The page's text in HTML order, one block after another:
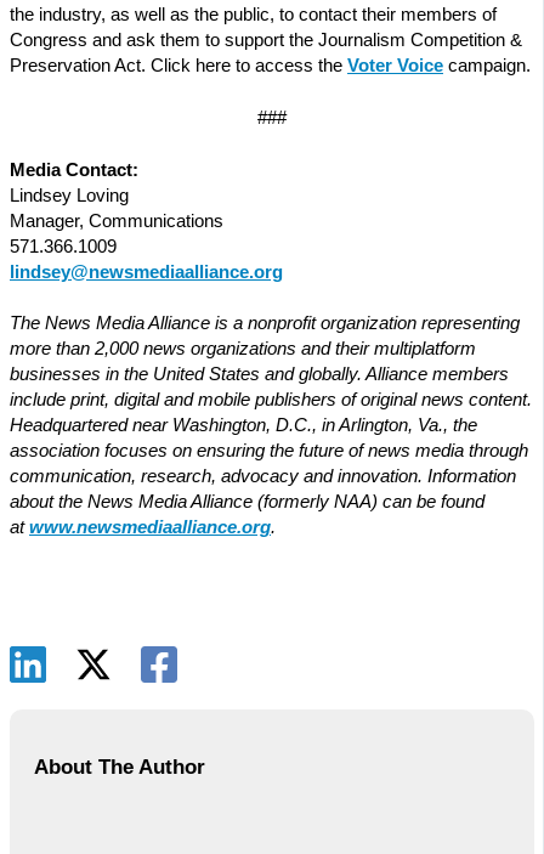
the industry, as well as the public, to contact their members of
Congress and ask them to support the Journalism Competition &
Preservation Act. Click here to access the Voter Voice campaign.
###
Media Contact:
Lindsey Loving
Manager, Communications
571.366.1009
lindsey@newsmediaalliance.org
The News Media Alliance is a nonprofit organization representing
more than 2,000 news organizations and their multiplatform
businesses in the United States and globally. Alliance members
include print, digital and mobile publishers of original news content.
Headquartered near Washington, D.C., in Arlington, Va., the
association focuses on ensuring the future of news media through
communication, research, advocacy and innovation. Information
about the News Media Alliance (formerly NAA) can be found
atwww.newsmediaalliance.org.
About The Author